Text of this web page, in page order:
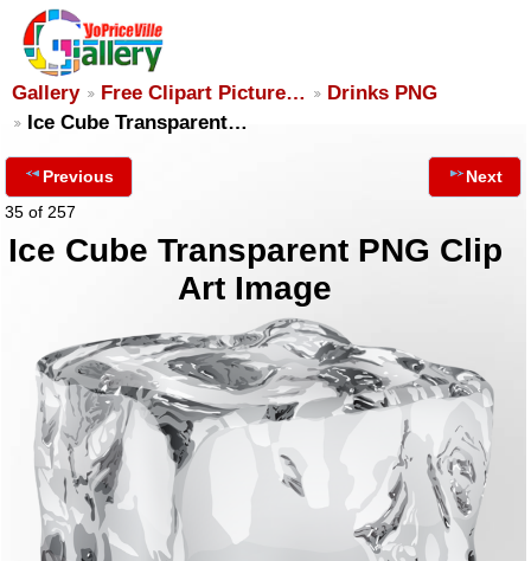
Gallery Free Clipart Picture…
Drinks PNG
Ice Cube Transparent…
Previous
35 of 257
Next
Ice Cube Transparent PNG Clip
Art Image